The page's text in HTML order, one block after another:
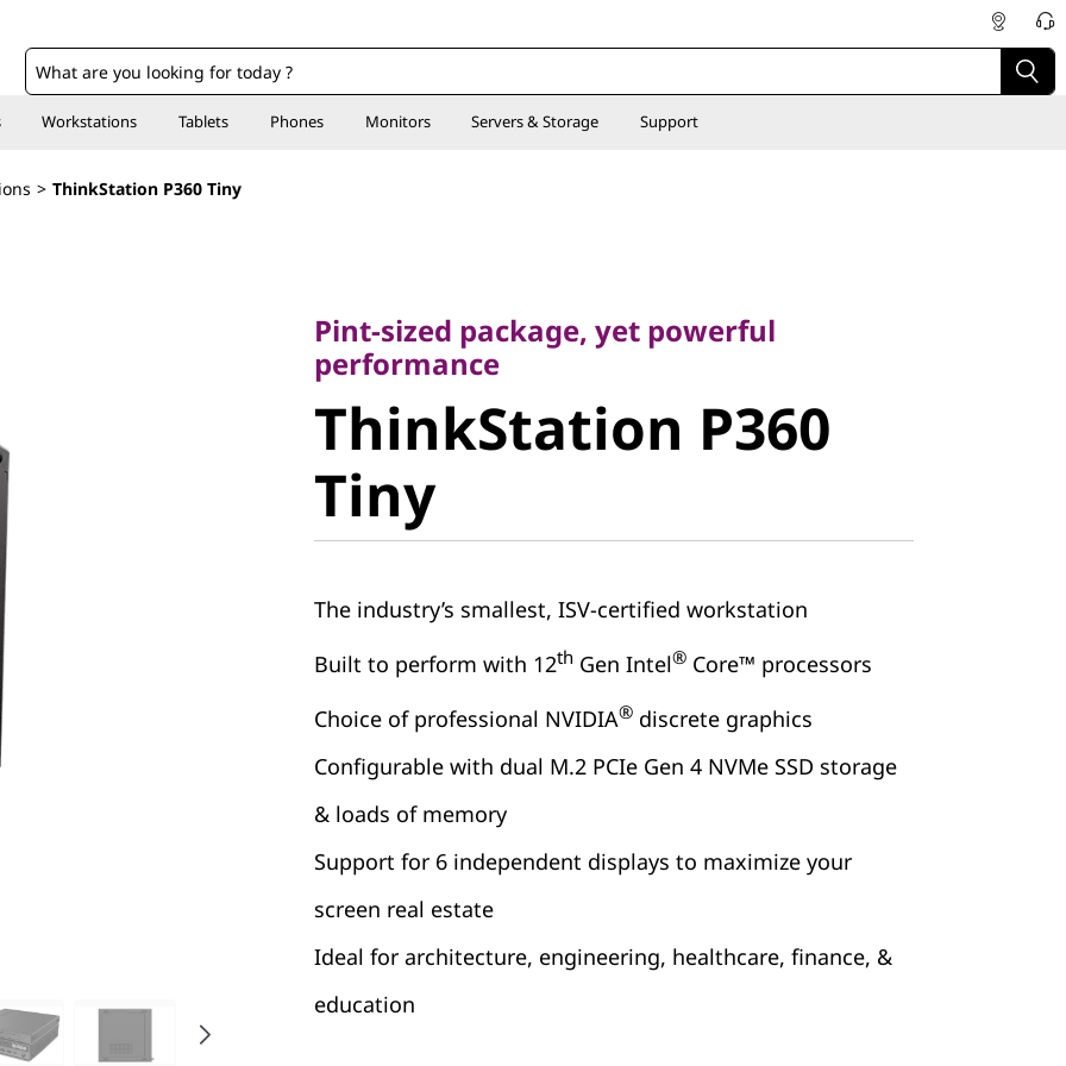
Workstations Tablets Phones Monitors Servers & Storage Support
> ThinkStation P360 Tiny
ThinkStation P360
Tiny
Pint-sized package, yet powerful
performance
ThinkStation P360
Tiny
The industry’s smallest, ISV-certified workstation
Built to perform with 12th Gen Intel® Core™ processors
Choice of professional NVIDIA® discrete graphics
Configurable with dual M.2 PCIe Gen 4 NVMe SSD storage
& loads of memory
Support for 6 independent displays to maximize your
screen real estate
Ideal for architecture, engineering, healthcare, finance, &
education